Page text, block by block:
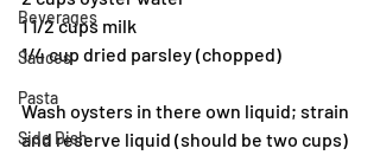
Beverages
Sauces
Pasta
Side Dish
1 1/2 cups milk
1/4 cup dried parsley (chopped)
Wash oysters in there own liquid; strain
and reserve liquid (should be two cups)